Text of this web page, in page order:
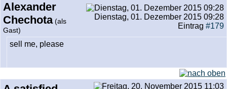
Alexander
Chechota (als
Gast)
Dienstag, 01. Dezember 2015 09:28
Eintrag #179
sell me, please